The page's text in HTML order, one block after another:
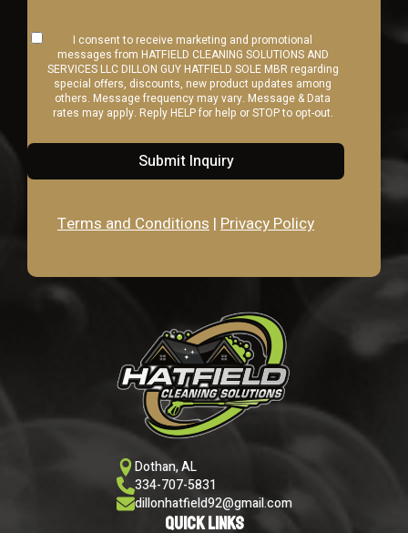
I consent to receive marketing and promotional
messages from HATFIELD CLEANING SOLUTIONS AND
SERVICES LLC DILLON GUY HATFIELD SOLE MBR regarding
special offers, discounts, new product updates among
others. Message frequency may vary. Message & Data
rates may apply. Reply HELP for help or STOP to opt-out.
Submit Inquiry
Terms and Conditions | Privacy Policy
Dothan, AL
334-707-5831
dillonhatfield92@gmail.com
Quick Links